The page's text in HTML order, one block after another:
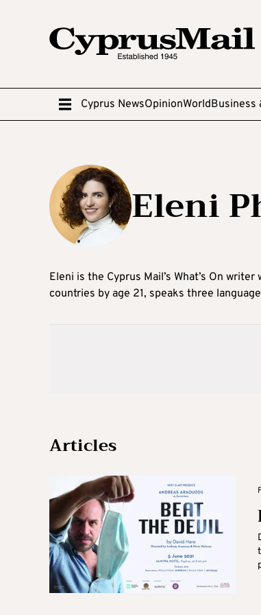
Cyprus NewsOpinionWorldBusiness
Eleni
Eleni is the Cyprus Mail’s What’s On
countries by age 21, speaks three
Articles